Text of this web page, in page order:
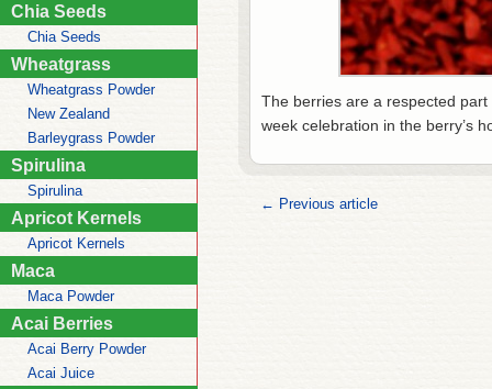
Chia Seeds
Chia Seeds
Wheatgrass
Wheatgrass Powder
New Zealand
Barleygrass Powder
Spirulina
Spirulina
Apricot Kernels
Apricot Kernels
Maca
Maca Powder
Acai Berries
Acai Berry Powder
Acai Juice
The berries are a respected
week celebration in the berry’s
← Previous article